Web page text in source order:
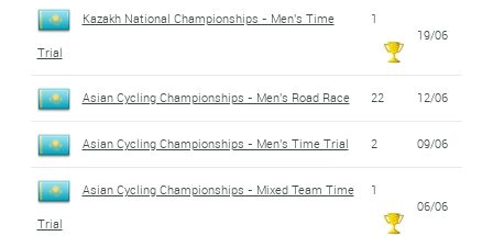
Kazakh National Championships - Men's Time
Trial
1
19/06
Asian Cycling Championships - Men's Road Race 22 12/06
Asian Cycling Championships - Men's Time Trial 2 09/06
Asian Cycling Championships - Mixed Team Time
Trial
1
06/06